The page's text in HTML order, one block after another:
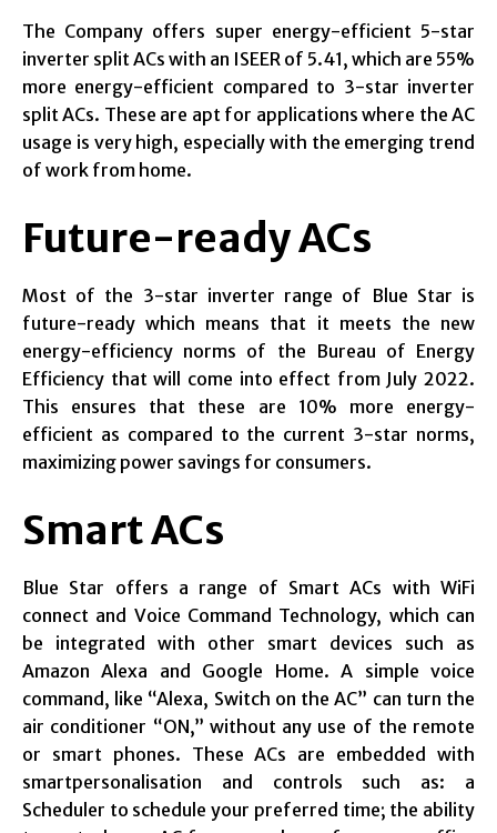
The Company offers super energy-efficient 5-star
inverter split ACs with an ISEER of 5.41, which are 55%
more energy-efficient compared to 3-star inverter
split ACs. These are apt for applications where the AC
usage is very high, especially with the emerging trend
of work from home.
Future-ready ACs
Most of the 3-star inverter range of Blue Star is
future-ready which means that it meets the new
energy-efficiency norms of the Bureau of Energy
Efficiency that will come into effect from July 2022.
This ensures that these are 10% more energy-
efficient as compared to the current 3-star norms,
maximizing power savings for consumers.
Smart ACs
Blue Star offers a range of Smart ACs with WiFi
connect and Voice Command Technology, which can
be integrated with other smart devices such as
Amazon Alexa and Google Home. A simple voice
command, like “Alexa, Switch on the AC” can turn the
air conditioner “ON,” without any use of the remote
or smart phones. These ACs are embedded with
smartpersonalisation and controls such as: a
Scheduler to schedule your preferred time; the ability